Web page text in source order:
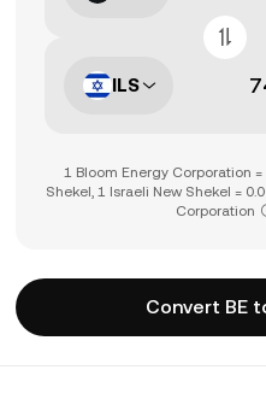
ILS
1 Bloom Energy Corporation
Shekel, 1 Israeli New Shekel =
Corporation
Convert BE